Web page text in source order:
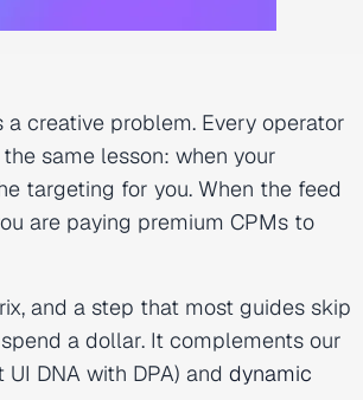
creative problem. Every operator
same lesson: when your
targeting for you. When the feed
are paying premium CPMs to
and a step that most guides skip
a dollar. It complements our
DNA with DPA) and dynamic